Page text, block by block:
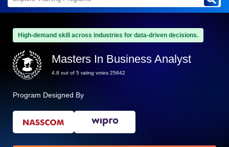
High-demand skill across industries for data-driven decisions.
Masters In Business Analyst
4.8 out of 5 rating votes 25642
Program Designed By